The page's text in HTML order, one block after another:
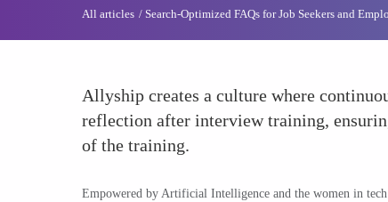
All articles Search-Optimized FAQs for Job Seekers and
Allyship creates a culture where
reflection after interview training,
of the training.
Empowered by Artificial Intelligence and the women in